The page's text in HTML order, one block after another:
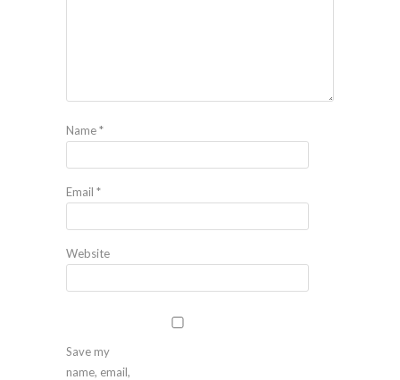
Name*
Email *
Website
Save my
name, email,